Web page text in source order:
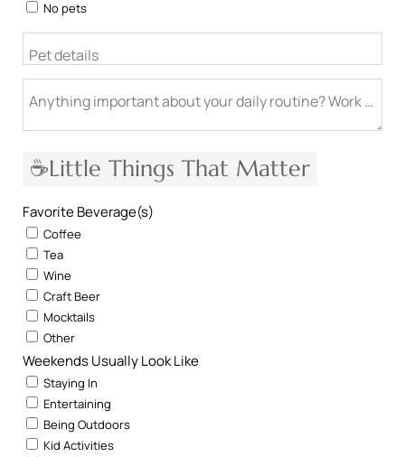
No pets
Pet details
Anything important about your daily routine? Work from
☕Little Things That Matter
Favorite Beverage(s)
Coffee
Tea
Wine
Craft Beer
Mocktails
Other
Weekends Usually Look Like
Staying In
Entertaining
Being Outdoors
Kid Activities